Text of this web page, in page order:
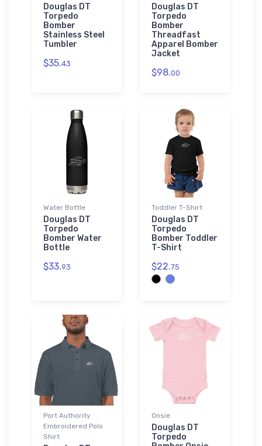
Douglas DT
Torpedo
Bomber
Stainless Steel
Tumbler
$35.43
Douglas DT
Torpedo
Bomber
Threadfast
Apparel Bomber
Jacket
$98.00
Water Bottle
Douglas DT
Torpedo
Bomber Water
Bottle
$33.93
Toddler T-Shirt
Douglas DT
Torpedo
Bomber Toddler
T-Shirt
$22.75
Port Authority
Embroidered Polo
Shirt
Onsie
Douglas DT
Torpedo